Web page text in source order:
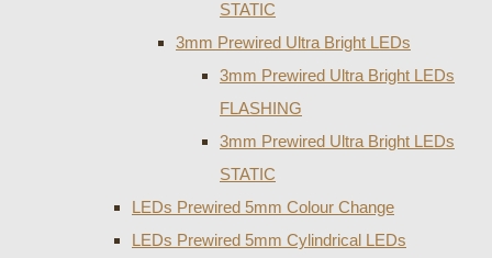
STATIC
3mm Prewired Ultra Bright LEDs
3mm Prewired Ultra Bright LEDs
FLASHING
3mm Prewired Ultra Bright LEDs
STATIC
LEDs Prewired 5mm Colour Change
LEDs Prewired 5mm Cylindrical LEDs